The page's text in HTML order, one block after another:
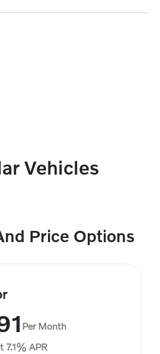
Vehicles
Price Options
Per Month
7.1% APR